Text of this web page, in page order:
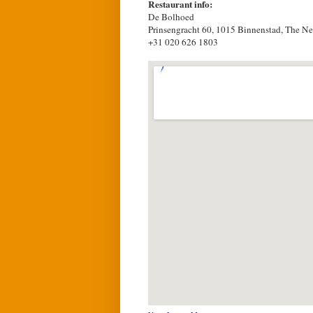
Restaurant info:
De Bolhoed
Prinsengracht 60, 1015 Binnenstad, The
+31 020 626 1803